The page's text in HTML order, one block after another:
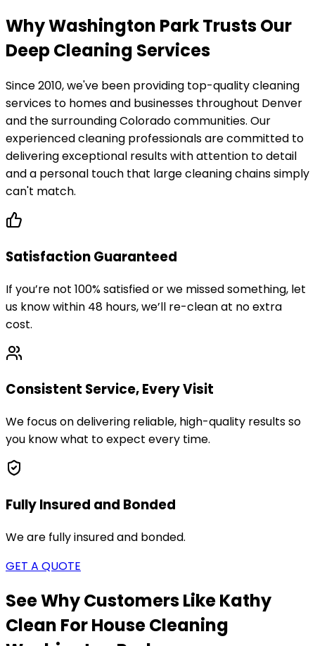
Why Washington Park Trusts Our
Deep Cleaning Services
Since 2010, we've been providing top-quality cleaning
services to homes and businesses throughout Denver
and the surrounding Colorado communities. Our
experienced cleaning professionals are committed to
delivering exceptional results with attention to detail
and a personal touch that large cleaning chains simply
can't match.
Satisfaction Guaranteed
If you’re not 100% satisfied or we missed something, let
us know within 48 hours, we’ll re-clean at no extra
cost.
Consistent Service, Every Visit
We focus on delivering reliable, high-quality results so
you know what to expect every time.
Fully Insured and Bonded
We are fully insured and bonded.
GET A QUOTE
See Why Customers Like Kathy
Clean For House Cleaning